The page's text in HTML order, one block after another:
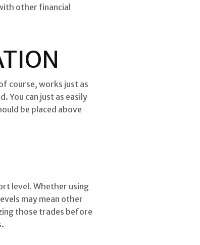
other financial
course, works just as
You can just as easily
be placed above
level. Whether using
may mean other
those trades before